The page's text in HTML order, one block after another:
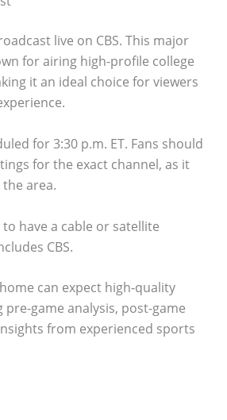
live on CBS. This major
for airing high-profile college
it an ideal choice for viewers
for 3:30 p.m. ET. Fans should
for the exact channel, as it
area.
have a cable or satellite
CBS.
can expect high-quality
pre-game analysis, post-game
from experienced sports